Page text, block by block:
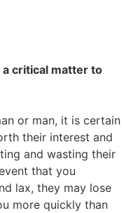
critical matter to
or man, it is certain
their interest and
and wasting their
that you
lax, they may lose
more quickly than